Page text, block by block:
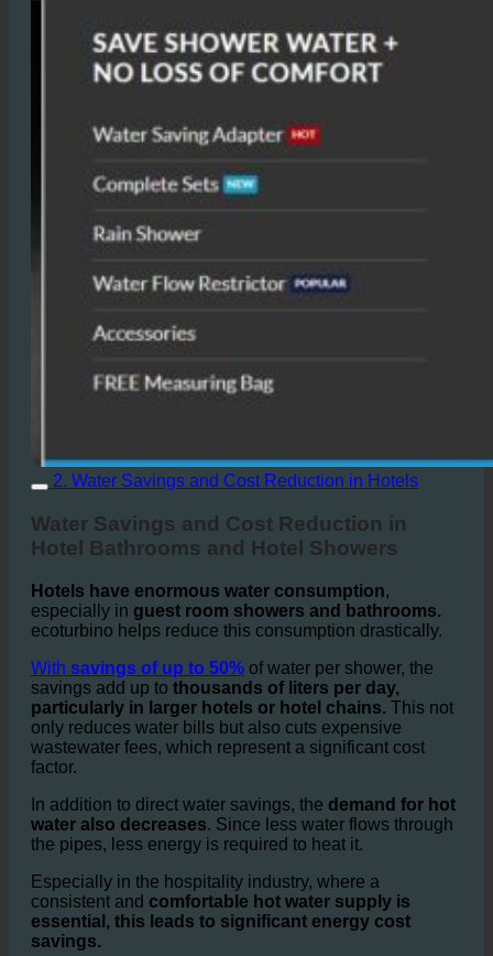
2. Water Savings and Cost Reduction in Hotels
Hotel Bathrooms and Hotel Showers
Hotels have enormous water consumption,
ecoturbino helps reduce this consumption drastically.
Withsavings of up to 50%of water per shower, the
savings add up tothousands of liters per day,
particularly in larger hotels or hotel chains.This not
only reduces water bills but also cuts expensive
factor.
In addition to direct water savings, thedemand for hot
the pipes, less energy is required to heat it.
Especially in the hospitality industry, where a
consistent and